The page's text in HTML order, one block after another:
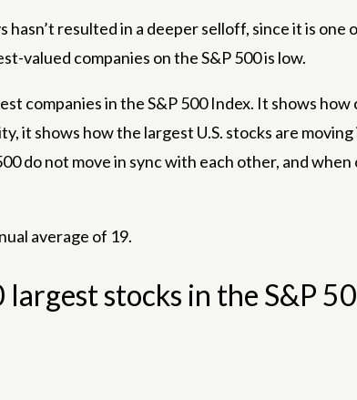
resulted in a deeper selloff, since it is
valued companies on the S&P 500 is low.
companies in the S&P 500 Index. It shows
it shows how the largest U.S. stocks are
do not move in sync with each other, and
average of 19.
stocks in the S&P